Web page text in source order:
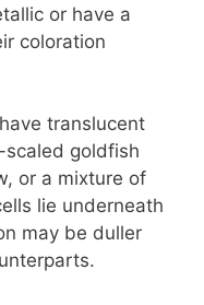
or have a
coloration
translucent
scaled goldfish
or a mixture of
lie underneath
may be duller